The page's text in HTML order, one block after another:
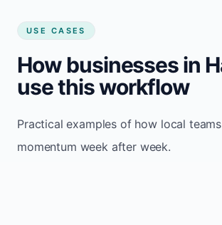
USE CASES
How businesses in
use this workflow
Practical examples of how local
momentum week after week.